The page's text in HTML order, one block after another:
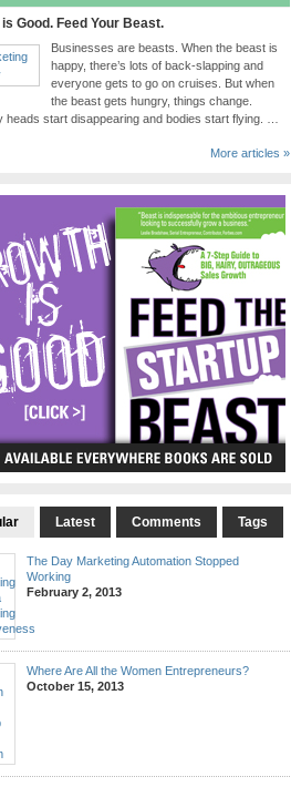
Good. Feed Your Beast.
Businesses are beasts. When the beast is
happy, there’s lots of back-slapping and
everyone gets to go on cruises. But when
the beast gets hungry, things change.
heads start disappearing and bodies start flying. …
More articles »
Latest Comments Tags
The Day Marketing Automation Stopped
Working
February 2, 2013
Where Are All the Women Entrepreneurs?
October 15, 2013